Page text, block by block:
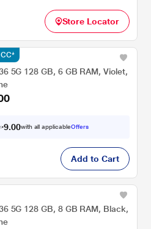
Store Locator
5G 128 GB, 6 GB RAM, Violet,
.00with all applicableOffers
Add to Cart
5G 128 GB, 8 GB RAM, Black,